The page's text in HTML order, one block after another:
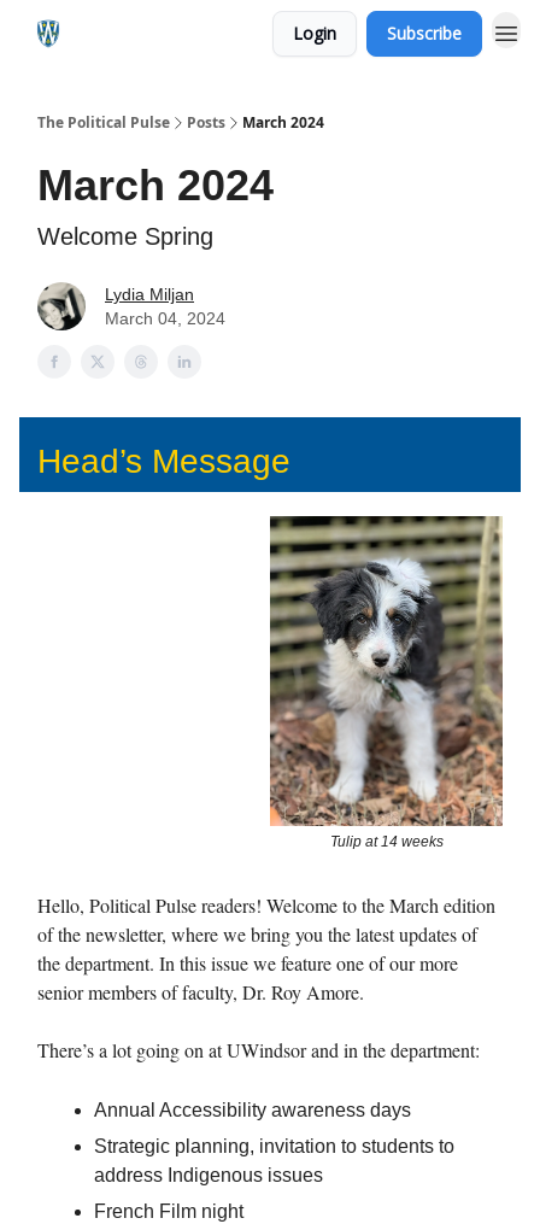
Login Subscribe
The Political Pulse Posts March 2024
March 2024
Welcome Spring
Lydia Miljan
March 04, 2024
Head’s Message
Tulip at 14 weeks
Hello, Political Pulse readers! Welcome to the March edition
of the newsletter, where we bring you the latest updates of
the department. In this issue we feature one of our more
senior members of faculty, Dr. Roy Amore.
There’s a lot going on at UWindsor and in the department:
Annual Accessibility awareness days
Strategic planning, invitation to students to
address Indigenous issues
French Film night